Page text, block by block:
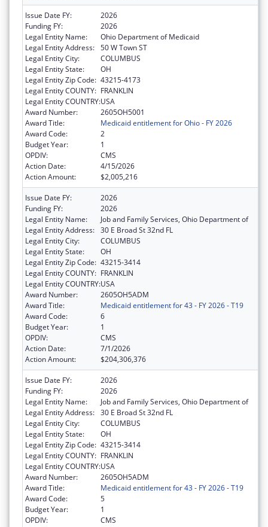
Issue Date FY:
2026
Funding FY:
2026
Legal Entity Name:
Ohio Department of Medicaid
Legal Entity Address: 50 W Town ST
Legal Entity City:
COLUMBUS
Legal Entity State:
OH
Legal Entity Zip Code: 43215-4173
Legal Entity COUNTY: FRANKLIN
Legal Entity COUNTRY:USA
Award Number:
2605OH5001
Award Title:
Medicaid entitlement for Ohio - FY 2026
Award Code:
2
Budget Year:
1
OPDIV:
CMS
Action Date:
4/15/2026
Action Amount:
$2,005,216
Issue Date FY:
2026
Funding FY:
2026
Legal Entity Name:
Job and Family Services, Ohio Department of
Legal Entity Address: 30 E Broad St 32nd FL
Legal Entity City:
COLUMBUS
Legal Entity State:
OH
Legal Entity Zip Code: 43215-3414
Legal Entity COUNTY: FRANKLIN
Legal Entity COUNTRY:USA
Award Number:
2605OH5ADM
Award Title:
Medicaid entitlement for 43 - FY 2026 - T19
Award Code:
6
Budget Year:
1
OPDIV:
CMS
Action Date:
7/1/2026
Action Amount:
$204,306,376
Issue Date FY:
2026
Funding FY:
2026
Legal Entity Name:
Job and Family Services, Ohio Department of
Legal Entity Address: 30 E Broad St 32nd FL
Legal Entity City:
COLUMBUS
Legal Entity State:
OH
Legal Entity Zip Code: 43215-3414
Legal Entity COUNTY: FRANKLIN
Legal Entity COUNTRY:USA
Award Number:
2605OH5ADM
Award Title:
Medicaid entitlement for 43 - FY 2026 - T19
Award Code:
5
Budget Year:
1
OPDIV:
CMS